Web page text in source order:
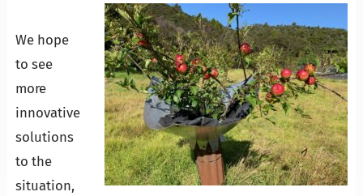
We hope
to see
more
innovative
solutions
to the
situation,